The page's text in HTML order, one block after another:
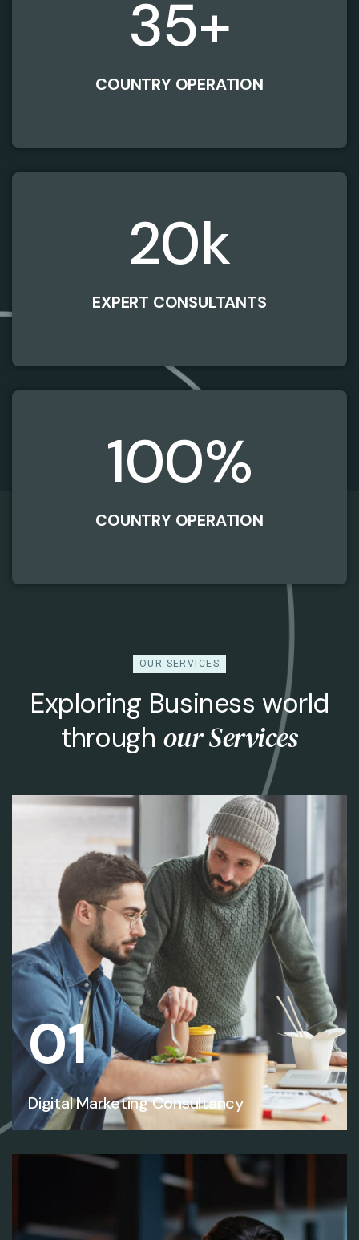
35+
COUNTRY OPERATION
20k
EXPERT CONSULTANTS
100%
COUNTRY OPERATION
OUR SERVICES
Exploring Business world
through our Services
01
Digital Marketing Consultancy